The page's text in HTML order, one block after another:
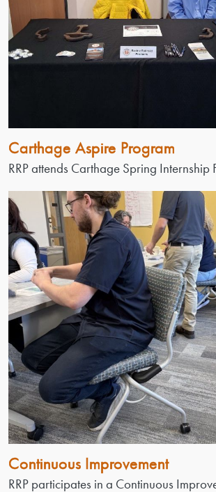
Carthage Aspire Program
RRP attends Carthage Spring Internship
Continuous Improvement
RRP participates in a Continuous